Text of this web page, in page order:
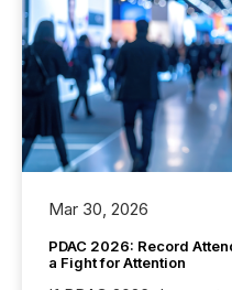
Mar 30, 2026
PDAC 2026: Record
a Fight for Attention